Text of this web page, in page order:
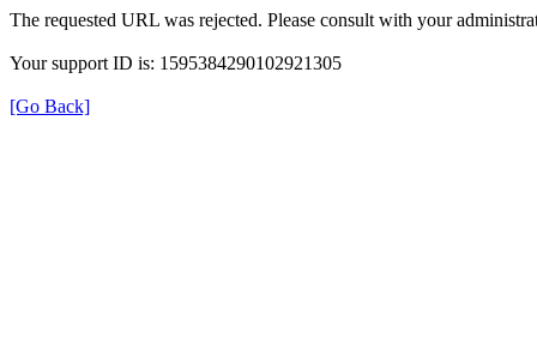
The requested URL was rejected. Please consult with your
Your support ID is: 1595384290102921305
[Go Back]